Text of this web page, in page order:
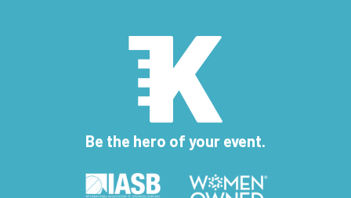
Be the hero of your event.